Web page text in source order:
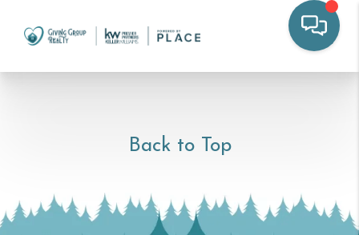
Back to Top